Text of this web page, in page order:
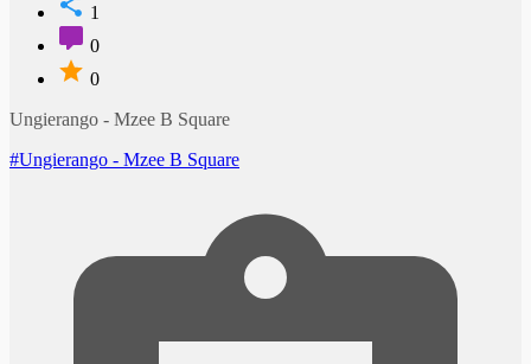
1
0
0
Ungierango - Mzee B Square
#Ungierango - Mzee B Square